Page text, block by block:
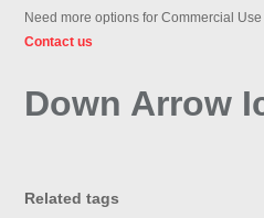
Need more options for Commercial
Contact us
Down Arrow
Related tags